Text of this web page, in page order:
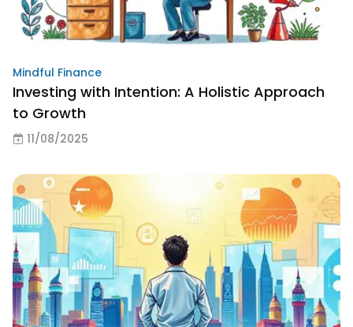
Mindful Finance
Investing with Intention: A Holistic Approach
to Growth
11/08/2025